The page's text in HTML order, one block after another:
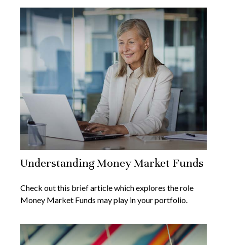
Understanding Money Market Funds
Check out this brief article which explores the role
Money Market Funds may play in your portfolio.